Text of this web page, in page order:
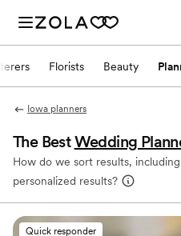
Florists Beauty
Iowa planners
The BestWedding
How do we sort results,
personalized results?
Quick responder